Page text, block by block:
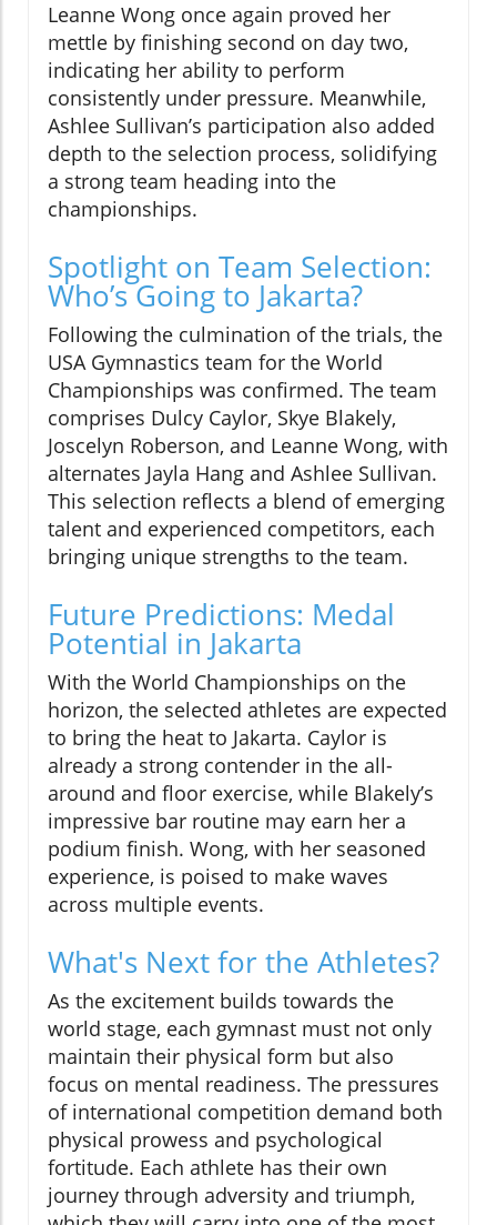
Leanne Wong once again proved her
mettle by finishing second on day two,
indicating her ability to perform
consistently under pressure. Meanwhile,
Ashlee Sullivan’s participation also added
depth to the selection process, solidifying
a strong team heading into the
championships.
Spotlight on Team Selection:
Who’s Going to Jakarta?
Following the culmination of the trials, the
USA Gymnastics team for the World
Championships was confirmed. The team
comprises Dulcy Caylor, Skye Blakely,
Joscelyn Roberson, and Leanne Wong, with
alternates Jayla Hang and Ashlee Sullivan.
This selection reflects a blend of emerging
talent and experienced competitors, each
bringing unique strengths to the team.
Future Predictions: Medal
Potential in Jakarta
With the World Championships on the
horizon, the selected athletes are expected
to bring the heat to Jakarta. Caylor is
already a strong contender in the all-
around and floor exercise, while Blakely’s
impressive bar routine may earn her a
podium finish. Wong, with her seasoned
experience, is poised to make waves
across multiple events.
What's Next for the Athletes?
As the excitement builds towards the
world stage, each gymnast must not only
maintain their physical form but also
focus on mental readiness. The pressures
of international competition demand both
physical prowess and psychological
fortitude. Each athlete has their own
journey through adversity and triumph,